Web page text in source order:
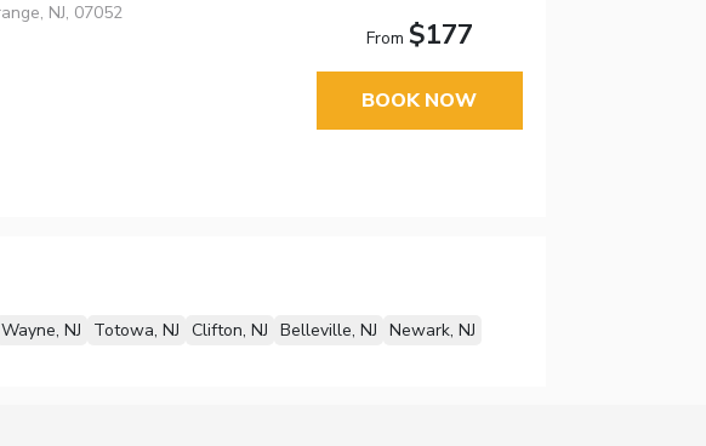
NJ, 07052
From $177
BOOK NOW
Wayne, NJ Totowa, NJ Clifton, NJ Belleville, NJ Newark, NJ